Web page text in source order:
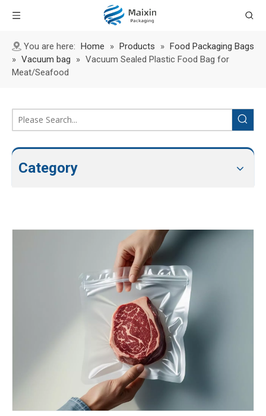
You are here: Home » Products » Food Packaging Bags
» Vacuum bag » Vacuum Sealed Plastic Food Bag for
Meat/Seafood
Category